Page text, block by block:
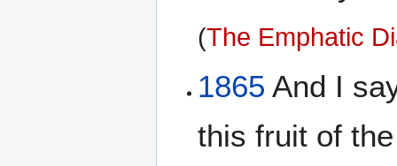
(The Emphatic
1865 And I
this fruit of